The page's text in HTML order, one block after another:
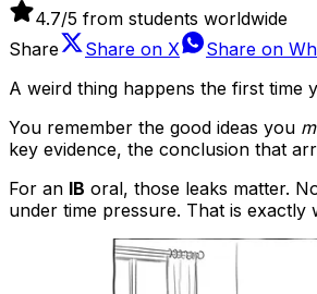
4.7/5 from students worldwide
Share
Share on X Share on
A weird thing happens the first time
You remember the good ideas you
key evidence, the conclusion that
For an IB oral, those leaks matter.
under time pressure. That is exactly